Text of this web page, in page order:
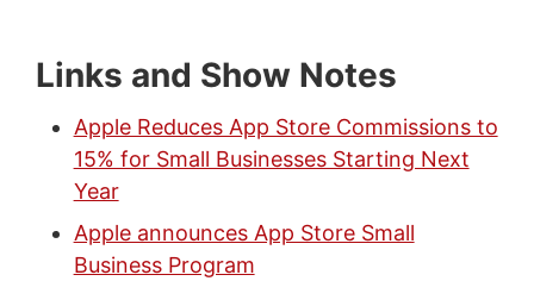
Links and Show Notes
Apple Reduces App Store Commissions to
15% for Small Businesses Starting Next
Year
Apple announces App Store Small
Business Program